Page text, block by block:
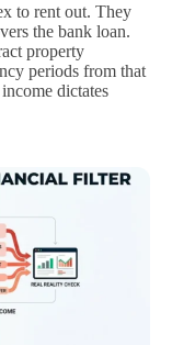
to rent out. They
the bank loan.
property
periods from that
dictates